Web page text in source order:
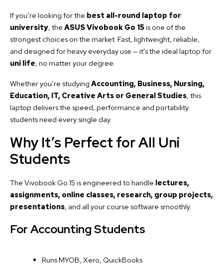
If you’re looking for the best all-round laptop for
university, the ASUS Vivobook Go 15is one of the
strongest choices on the market. Fast, lightweight, reliable,
and designed for heavy everyday use — it’s the ideal laptop for
uni life, no matter your degree.
Whether you’re studying Accounting, Business, Nursing,
Education, IT, Creative Arts or General Studies, this
laptop delivers the speed, performance and portability
students need every single day.
Why It’s Perfect for All Uni
Students
The Vivobook Go 15 is engineered to handle lectures,
assignments, online classes, research, group projects,
presentations, and all your course software smoothly.
For Accounting Students
Runs MYOB, Xero, QuickBooks